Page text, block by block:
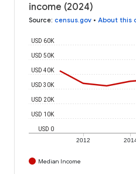
income (2024)
Source: census.gov • About this
2012
USD 0
USD 10K
USD 20K
USD 30K
USD 40K
USD 50K
USD 60K
Median Income